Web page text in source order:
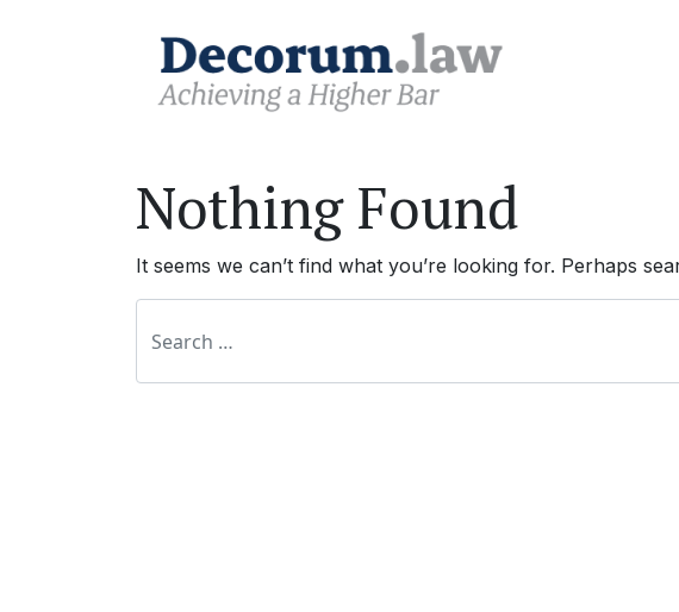
Nothing Found
It seems we can’t find what you’re looking for. Perhaps